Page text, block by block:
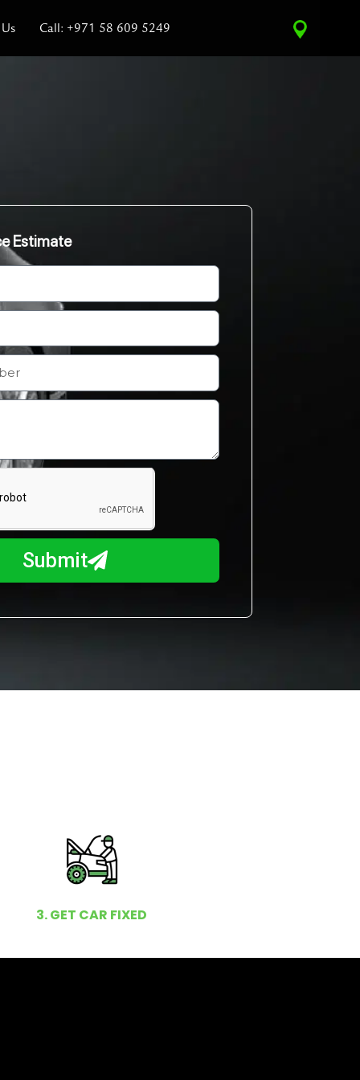
Call: +971 58 609 5249
Estimate
Submit
3. GET CAR FIXED